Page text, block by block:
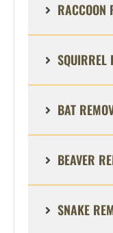
RACCOON
SQUIRREL
BAT
BEAVER
SNAKE